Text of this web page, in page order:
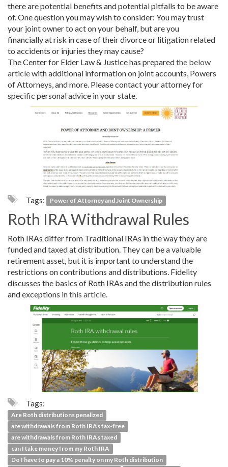
there are potential benefits and potential pitfalls to be aware
of. One question you may wish to consider: You may trust
your joint owner to act on your behalf, but are you
financially at risk in case of their divorce or litigation related
to accidents or injuries they may cause?
The Center for Elder Law & Justice has preparedthe below
articlewith additional information on joint accounts, Powers
of Attorneys, and more. Please contact your attorney for
specific personal advice in your state.
Tags: Power of Attorney and Joint Ownership
Roth IRA Withdrawal Rules
Roth IRAs differ from Traditional IRAs in the way they are
funded and taxed at distribution. They can be a valuable
retirement asset, but it is important to understand the
restrictions on contributions and distributions. Fidelity
discusses the basics of Roth IRAs and the distribution rules
and exceptions in this article.
Tags:
Are Roth distributions penalized
are withdrawals from Roth IRAs tax-free
are withdrawals from Roth IRAs taxed
can I take money from my Roth IRA
Do I have to pay a 10% penalty on my Roth distribution